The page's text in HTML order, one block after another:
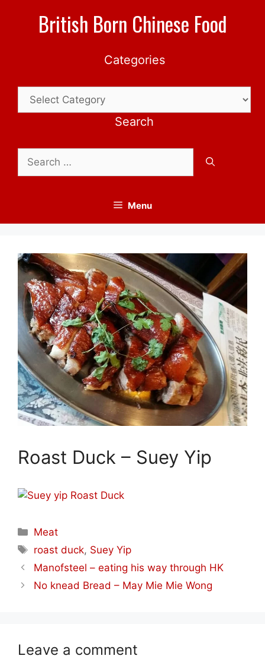
British Born Chinese Food
Categories
Categories
Search
for:
Menu
Roast Duck – Suey Yip
Categories
Meat
Tags
roast duck, Suey Yip
Manofsteel – eating his way through HK
No knead Bread – May Mie Mie Wong
Leave a comment